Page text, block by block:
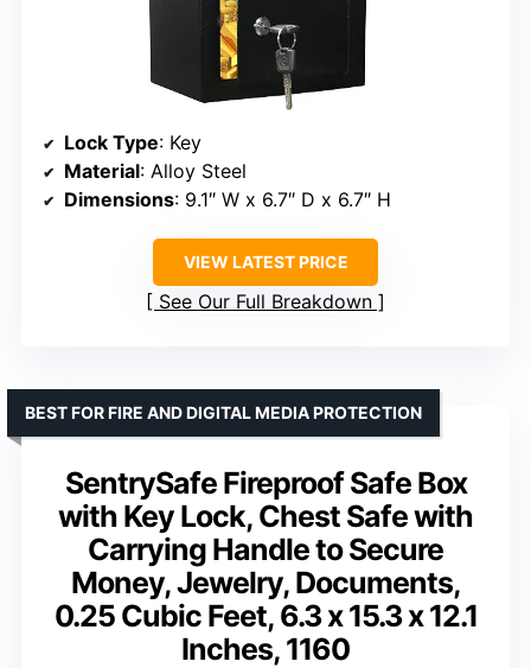
Lock Type: Key
Material: Alloy Steel
Dimensions: 9.1″ W x 6.7″ D x 6.7″ H
VIEW LATEST PRICE
See Our Full Breakdown
SentrySafe Fireproof Safe Box
with Key Lock, Chest Safe with
Carrying Handle to Secure
Money, Jewelry, Documents,
0.25 Cubic Feet, 6.3 x 15.3 x 12.1
Inches, 1160
BEST FOR FIRE AND DIGITAL MEDIA PROTECTION